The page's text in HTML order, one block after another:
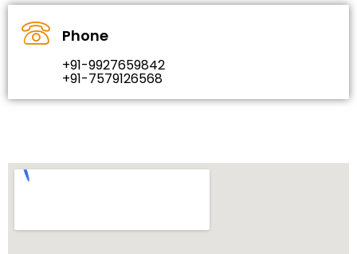
Phone
+91-9927659842
+91-7579126568